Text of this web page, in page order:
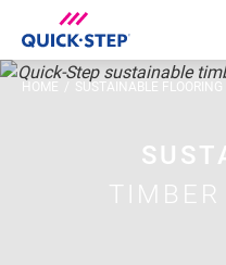
TIMBER
HOME SUSTAINABLE FLOORING